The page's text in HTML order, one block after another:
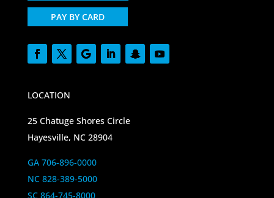
PAY BY CARD
LOCATION
25 Chatuge Shores Circle
Hayesville, NC 28904
GA 706-896-0000
NC 828-389-5000
SC 864-745-8000